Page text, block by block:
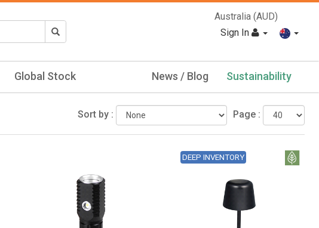
Australia (AUD)
Sign In
Global Stock Sustainability
News / Blog
Page :
Sort by :
DEEP INVENTORY